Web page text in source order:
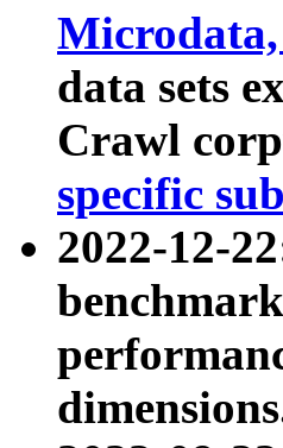
data sets
Crawl
specific
2022-12-